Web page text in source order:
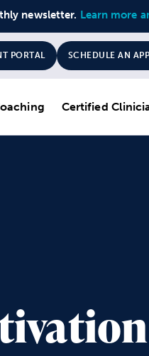
newsletter. Learn more
PORTAL SCHEDULE AN
Certified